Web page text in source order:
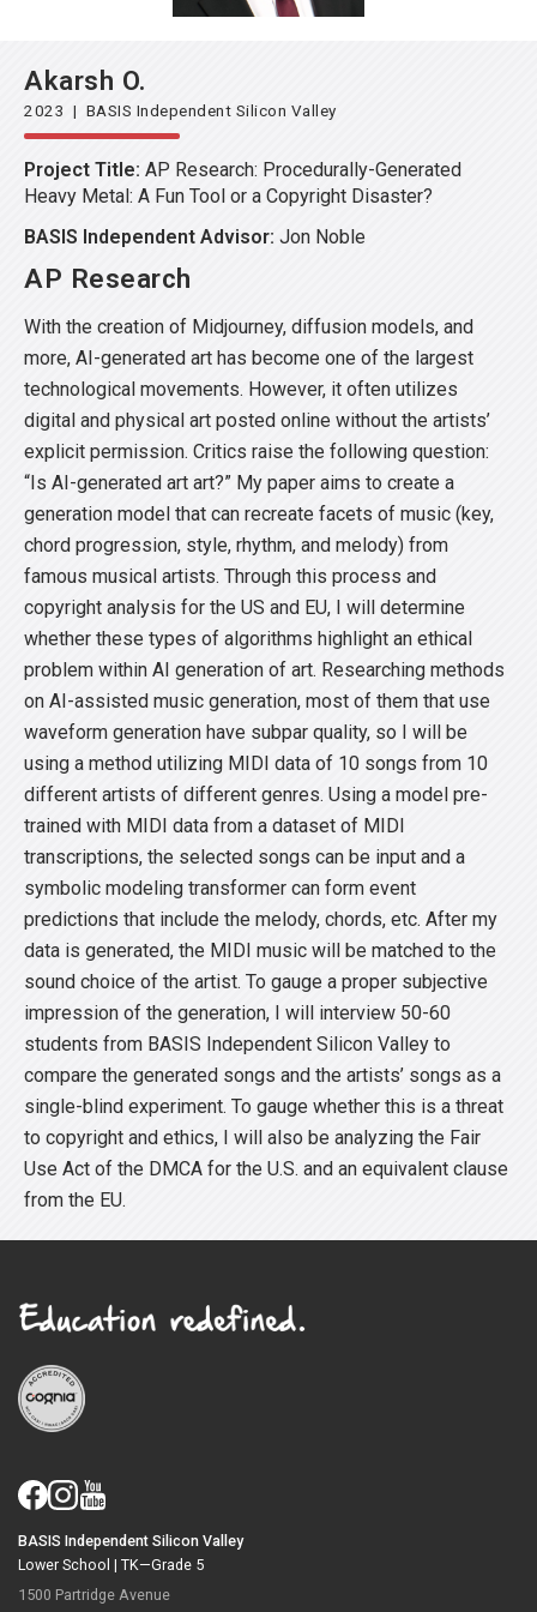
Akarsh O.
2023 | BASIS Independent Silicon Valley
Project Title: AP Research: Procedurally-Generated
Heavy Metal: A Fun Tool or a Copyright Disaster?
BASIS Independent Advisor: Jon Noble
AP Research
With the creation of Midjourney, diffusion models, and
more, AI-generated art has become one of the largest
technological movements. However, it often utilizes
digital and physical art posted online without the artists’
explicit permission. Critics raise the following question:
“Is AI-generated art art?” My paper aims to create a
generation model that can recreate facets of music (key,
chord progression, style, rhythm, and melody) from
famous musical artists. Through this process and
copyright analysis for the US and EU, I will determine
whether these types of algorithms highlight an ethical
problem within AI generation of art. Researching methods
on AI-assisted music generation, most of them that use
waveform generation have subpar quality, so I will be
using a method utilizing MIDI data of 10 songs from 10
different artists of different genres. Using a model pre-
trained with MIDI data from a dataset of MIDI
transcriptions, the selected songs can be input and a
symbolic modeling transformer can form event
predictions that include the melody, chords, etc. After my
data is generated, the MIDI music will be matched to the
sound choice of the artist. To gauge a proper subjective
impression of the generation, I will interview 50-60
students from BASIS Independent Silicon Valley to
compare the generated songs and the artists’ songs as a
single-blind experiment. To gauge whether this is a threat
to copyright and ethics, I will also be analyzing the Fair
Use Act of the DMCA for the U.S. and an equivalent clause
from the EU.
BASIS Independent Silicon Valley
Lower School | TK—Grade 5
1500 Partridge Avenue